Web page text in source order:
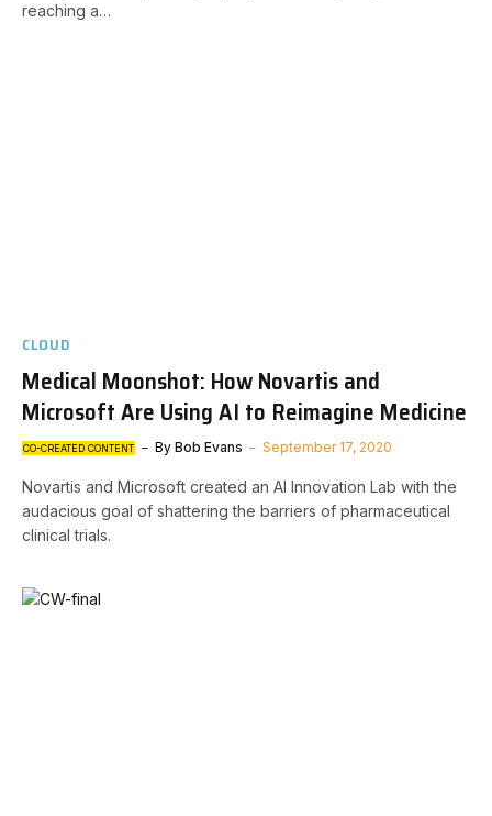
reaching a…
CLOUD
Medical Moonshot: How Novartis and
Microsoft Are Using AI to Reimagine Medicine
CO-CREATED CONTENT By Bob Evans September 17, 2020
Novartis and Microsoft created an AI Innovation Lab with the
audacious goal of shattering the barriers of pharmaceutical
clinical trials.